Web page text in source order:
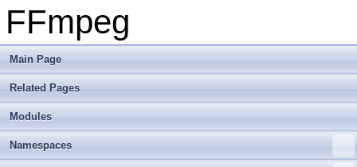
FFmpeg
Main Page
Related Pages
Modules
Namespaces